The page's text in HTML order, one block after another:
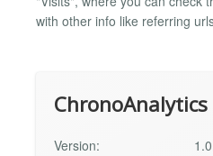
with other info like referring
ChronoAnalytics
Version: